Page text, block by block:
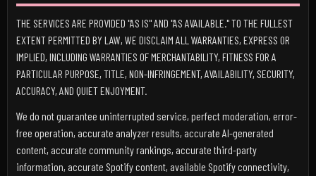
THE SERVICES ARE PROVIDED "AS IS" AND "AS AVAILABLE." TO THE FULLEST
EXTENT PERMITTED BY LAW, WE DISCLAIM ALL WARRANTIES, EXPRESS OR
IMPLIED, INCLUDING WARRANTIES OF MERCHANTABILITY, FITNESS FOR A
PARTICULAR PURPOSE, TITLE, NON-INFRINGEMENT, AVAILABILITY, SECURITY,
ACCURACY, AND QUIET ENJOYMENT.
We do not guarantee uninterrupted service, perfect moderation, error-
free operation, accurate analyzer results, accurate AI-generated
content, accurate community rankings, accurate third-party
information, accurate Spotify content, available Spotify connectivity,